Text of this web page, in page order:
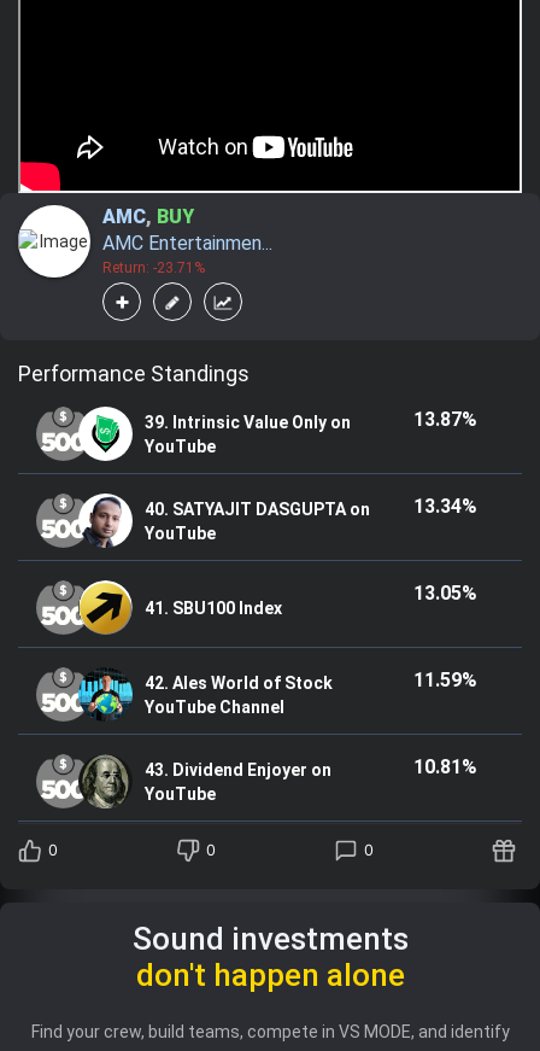
AMC, BUY
AMC Entertainmen...
Return: -23.71%
Performance Standings
39. Intrinsic Value Only on
YouTube
13.87%
40. SATYAJIT DASGUPTA on
YouTube
13.34%
41. SBU100 Index
13.05%
42. Ales World of Stock
YouTube Channel
11.59%
43. Dividend Enjoyer on
YouTube
10.81%
0 0 0
Sound investments
don't happen alone
Find your crew, build teams, compete in VS MODE, and identify